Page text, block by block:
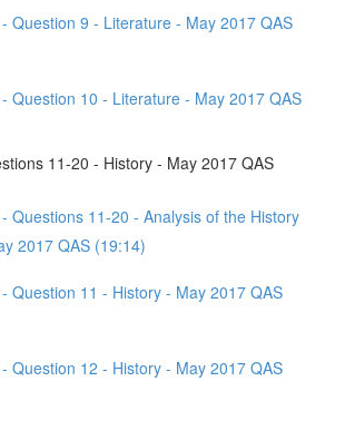
Question 9 - Literature - May 2017 QAS
Question 10 - Literature - May 2017 QAS
11-20 - History - May 2017 QAS
Questions 11-20 - Analysis of the History
2017 QAS (19:14)
Question 11 - History - May 2017 QAS
Question 12 - History - May 2017 QAS